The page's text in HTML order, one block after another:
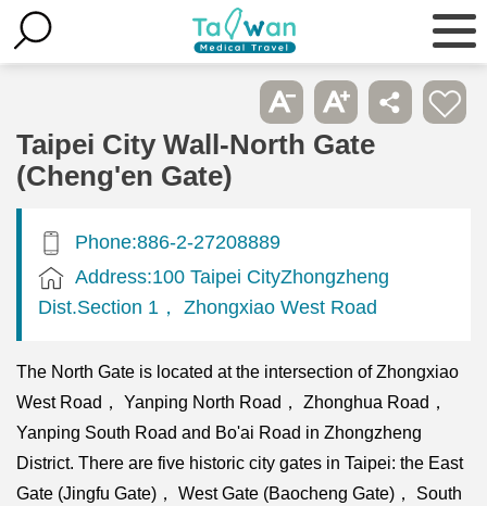
Taipei City Wall-North Gate
(Cheng'en Gate)
Phone:886-2-27208889
Address:100 Taipei CityZhongzheng
Dist.Section 1， Zhongxiao West Road
The North Gate is located at the intersection of Zhongxiao
West Road， Yanping North Road， Zhonghua Road，
Yanping South Road and Bo'ai Road in Zhongzheng
District. There are five historic city gates in Taipei: the East
Gate (Jingfu Gate)， West Gate (Baocheng Gate)， South